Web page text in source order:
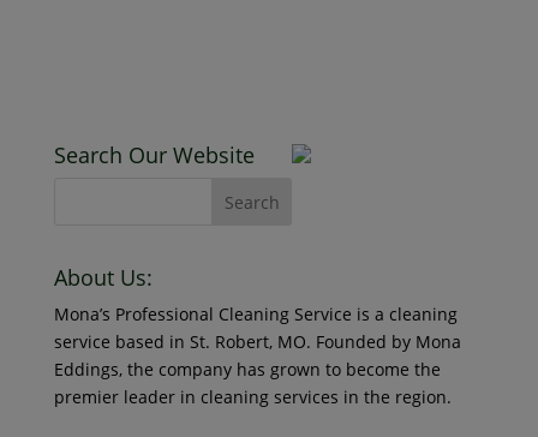
Search Our Website
About Us:
Mona’s Professional Cleaning Service is a cleaning
service based in St. Robert, MO. Founded by Mona
Eddings, the company has grown to become the
premier leader in cleaning services in the region.